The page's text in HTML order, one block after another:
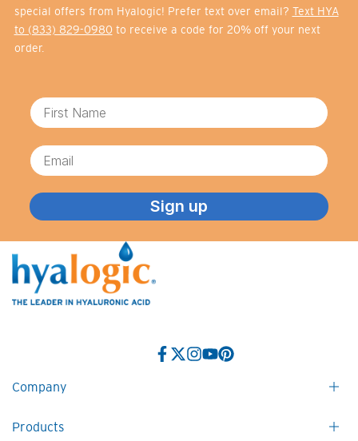
special offers from Hyalogic! Prefer text over email? Text HYA
to (833) 829-0980 to receive a code for 20% off your next
order.
First Name
Email
Sign up
Facebook
Twitter
Instagram
YouTube
Pinterest
Company
Contact Us
Products